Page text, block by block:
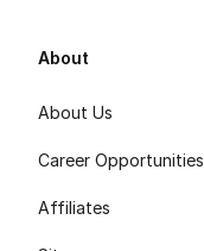
About
About Us
Career Opportunities
Affiliates